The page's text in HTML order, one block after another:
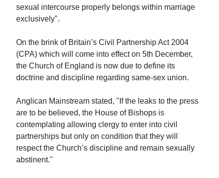
sexual intercourse properly belongs within marriage
exclusively".
On the brink of Britain’s Civil Partnership Act 2004
(CPA) which will come into effect on 5th December,
the Church of England is now due to define its
doctrine and discipline regarding same-sex union.
Anglican Mainstream stated, "If the leaks to the press
are to be believed, the House of Bishops is
contemplating allowing clergy to enter into civil
partnerships but only on condition that they will
respect the Church’s discipline and remain sexually
abstinent."